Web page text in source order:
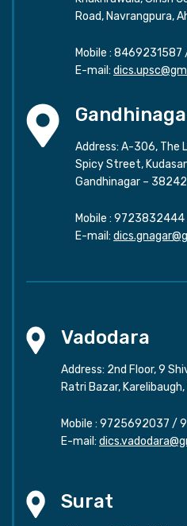
Road, Navrangpura,
Mobile : 8469231587
E-mail:
Address: A-306, The
Spicy Street,
Gandhinagar –
Mobile : 9723832444
E-mail:
Vadodara
Address: 2nd Floor, 9
Ratri Bazar,
Mobile : 9725692037 /
E-mail:
Surat